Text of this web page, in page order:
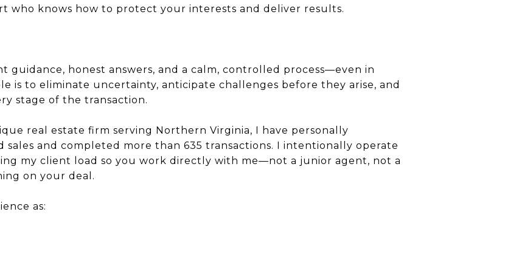
who knows how to protect your interests and deliver results.
honest answers, and a calm, controlled process—even in
is to eliminate uncertainty, anticipate challenges before they arise, and
stage of the transaction.
real estate firm serving Northern Virginia, I have personally
sales and completed more than 635 transactions. I intentionally operate
my client load so you work directly with me—not a junior agent, not a
on your deal.
as: